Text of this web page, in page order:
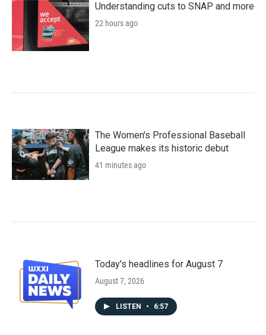
Understanding cuts to SNAP and more
22 hours ago
The Women's Professional Baseball
League makes its historic debut
41 minutes ago
Today's headlines for August 7
August 7, 2026
LISTEN • 6:57